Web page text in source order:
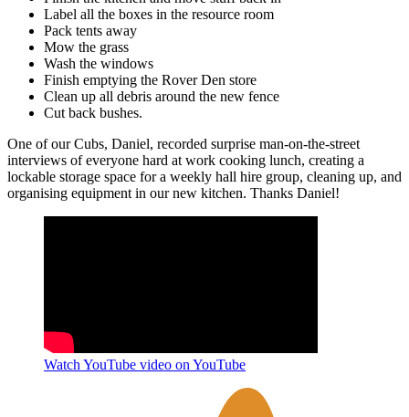
Label all the boxes in the resource room
Pack tents away
Mow the grass
Wash the windows
Finish emptying the Rover Den store
Clean up all debris around the new fence
Cut back bushes.
One of our Cubs, Daniel, recorded surprise man-on-the-street
interviews of everyone hard at work cooking lunch, creating a
lockable storage space for a weekly hall hire group, cleaning up, and
organising equipment in our new kitchen. Thanks Daniel!
Watch YouTube video on YouTube